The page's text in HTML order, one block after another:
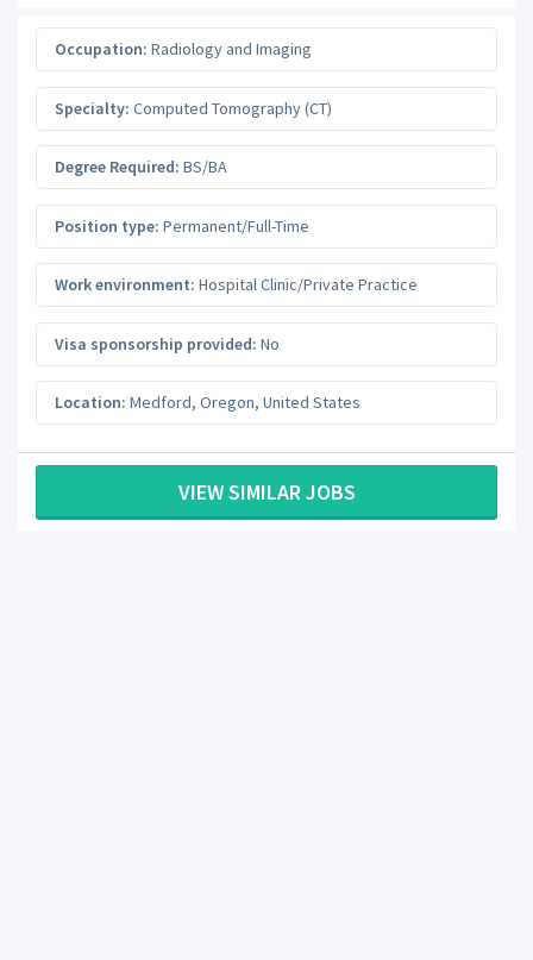
Occupation: Radiology and Imaging
Specialty: Computed Tomography (CT)
Degree Required: BS/BA
Position type: Permanent/Full-Time
Work environment: Hospital Clinic/Private Practice
Visa sponsorship provided: No
Location: Medford, Oregon, United States
VIEW SIMILAR JOBS